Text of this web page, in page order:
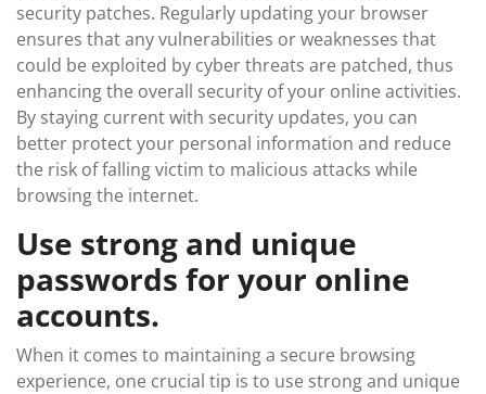
security patches. Regularly updating your browser
ensures that any vulnerabilities or weaknesses that
could be exploited by cyber threats are patched, thus
enhancing the overall security of your online activities.
By staying current with security updates, you can
better protect your personal information and reduce
the risk of falling victim to malicious attacks while
browsing the internet.
Use strong and unique
passwords for your online
accounts.
When it comes to maintaining a secure browsing
experience, one crucial tip is to use strong and unique